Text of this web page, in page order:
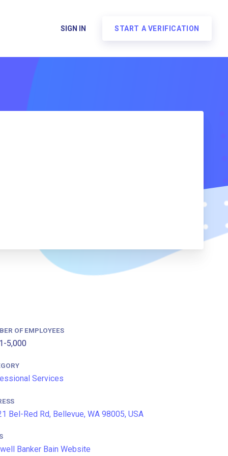
SIGN IN START A VERIFICATION
OF EMPLOYEES
5,000
Services
Bel-Red Rd, Bellevue, WA 98005, USA
Banker Bain Website